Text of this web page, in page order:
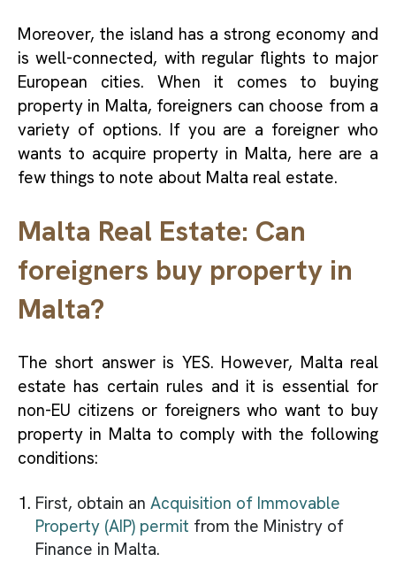
Moreover, the island has a strong economy and
is well-connected, with regular flights to major
European cities. When it comes to buying
property in Malta, foreigners can choose from a
variety of options. If you are a foreigner who
wants to acquire property in Malta, here are a
few things to note about Malta real estate.
Malta Real Estate: Can
foreigners buy property in
Malta?
The short answer is YES. However, Malta real
estate has certain rules and it is essential for
non-EU citizens or foreigners who want to buy
property in Malta to comply with the following
conditions:
First, obtain an Acquisition of Immovable
Property (AIP) permit from the Ministry of
Finance in Malta.